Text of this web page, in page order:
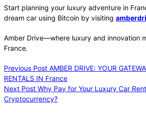
Start planning your luxury adventure in
dream car using Bitcoin by visiting
Amber Drive—where luxury and innovation
France.
Previous Post AMBER DRIVE: YOUR
RENTALS IN France
Next Post Why Pay for Your Luxury Car
Cryptocurrency?